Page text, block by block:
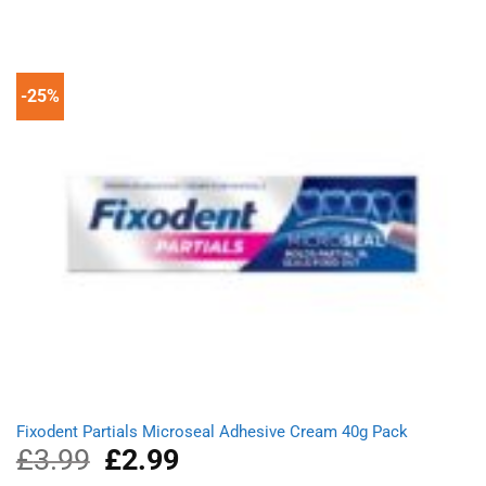
-25%
Fixodent Partials Microseal Adhesive Cream 40g Pack
£3.99
Original
price
£2.99Current